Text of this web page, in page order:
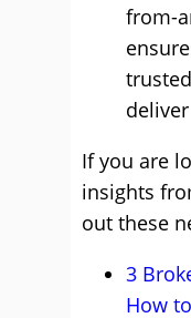
from-
If you are
insights
out these
3
How